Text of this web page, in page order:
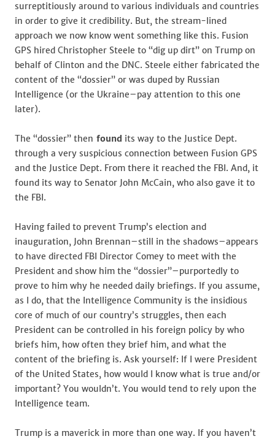
surreptitiously around to various individuals and countries
in order to give it credibility. But, the stream-lined
approach we now know went something like this. Fusion
GPS hired Christopher Steele to “dig up dirt” on Trump on
behalf of Clinton and the DNC. Steele either fabricated the
content of the “dossier” or was duped by Russian
Intelligence (or the Ukraine–pay attention to this one
later).
The “dossier” then found its way to the Justice Dept.
through a very suspicious connection between Fusion GPS
and the Justice Dept. From there it reached the FBI. And, it
found its way to Senator John McCain, who also gave it to
the FBI.
Having failed to prevent Trump’s election and
inauguration, John Brennan–still in the shadows–appears
to have directed FBI Director Comey to meet with the
President and show him the “dossier”–purportedly to
prove to him why he needed daily briefings. If you assume,
as I do, that the Intelligence Community is the insidious
core of much of our country’s struggles, then each
President can be controlled in his foreign policy by who
briefs him, how often they brief him, and what the
content of the briefing is. Ask yourself: If I were President
of the United States, how would I know what is true and/or
important? You wouldn’t. You would tend to rely upon the
Intelligence team.
Trump is a maverick in more than one way. If you haven’t